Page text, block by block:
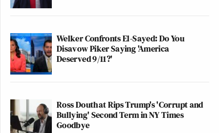
Welker Confronts El-Sayed: Do You
Disavow Piker Saying 'America
Deserved 9/11?'
Ross Douthat Rips Trump's 'Corrupt and
Bullying' Second Term in NY Times
Goodbye